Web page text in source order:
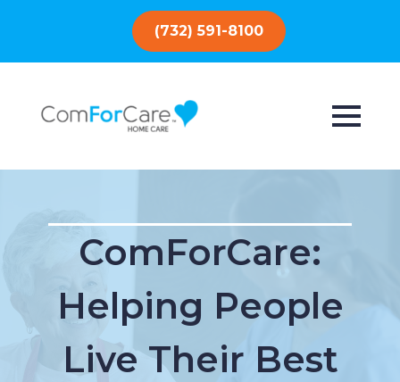
(732) 591-8100
ComForCare:
Helping People
Live Their Best